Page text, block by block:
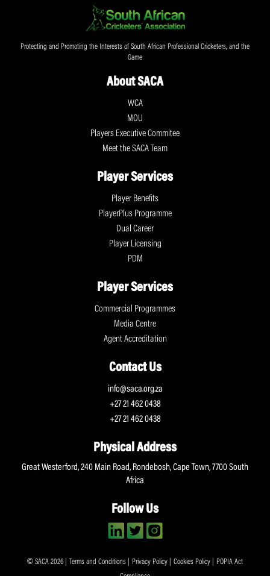
Protecting and Promoting the Interests of South African Professional Cricketers, and the
Game
About SACA
WCA
MOU
Players Executive Commitee
Meet the SACA Team
Player Services
Player Benefits
PlayerPlus Programme
Dual Career
Player Licensing
PDM
Player Services
Commercial Programmes
Media Centre
Agent Accreditation
Contact Us
info@saca.org.za
+27 21 462 0438
+27 21 462 0438
Physical Address
Great Westerford, 240 Main Road, Rondebosh, Cape Town, 7700 South
Africa
Follow Us
© SACA 2026 | Terms and Conditions Privacy Policy Cookies Policy
POPIA Act